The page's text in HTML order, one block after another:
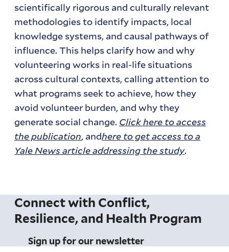
scientifically rigorous and culturally relevant
methodologies to identify impacts, local
knowledge systems, and causal pathways of
influence. This helps clarify how and why
volunteering works in real-life situations
across cultural contexts, calling attention to
what programs seek to achieve, how they
avoid volunteer burden, and why they
generate social change. Click here to access
the publication, andhere to get access to a
Yale News article addressing the study.
Connect with Conflict,
Resilience, and Health Program
Sign up for our newsletter